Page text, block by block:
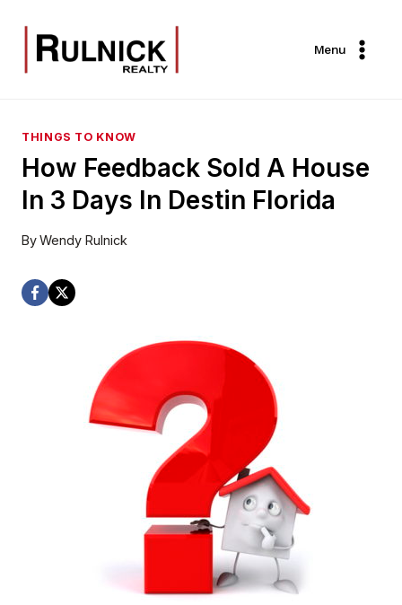
content
Menu
THINGS TO KNOW
How Feedback Sold A House
In 3 Days In Destin Florida
ByWendy Rulnick